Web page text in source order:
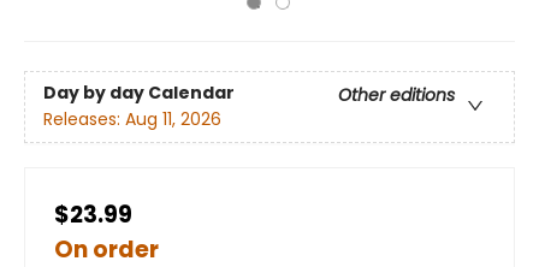
Day by day Calendar
Other editions
Releases: Aug 11, 2026
$23.99
On order